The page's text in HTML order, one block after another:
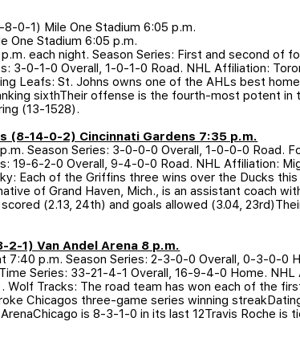
0-1) Mile One Stadium 6:05 p.m.
One Stadium 6:05 p.m.
each night. Season Series: First and second of
3-0-1-0 Overall, 1-0-1-0 Road. NHL Affiliation:
Leafs: St. Johns owns one of the AHLs best
sixthTheir offense is the fourth-most potent in
(13-1528).
(8-14-0-2) Cincinnati Gardens 7:35 p.m.
Season Series: 3-0-0-0 Overall, 1-0-0-0 Road.
19-6-2-0 Overall, 9-4-0-0 Road. NHL Affiliation:
Each of the Griffins three wins over the Ducks
of Grand Haven, Mich., is an assistant coach
(2.13, 24th) and goals allowed (3.04,
2-1) Van Andel Arena 8 p.m.
7:40 p.m. Season Series: 2-3-0-0 Overall, 0-3-0-0
Series: 33-21-4-1 Overall, 16-9-4-0 Home.
Wolf Tracks: The road team has won each of the
Chicagos three-game series winning
is 8-3-1-0 in its last 12Travis Roche is